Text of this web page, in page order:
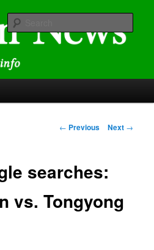
Post
← Previous Next →
searches:
vs. Tongyong